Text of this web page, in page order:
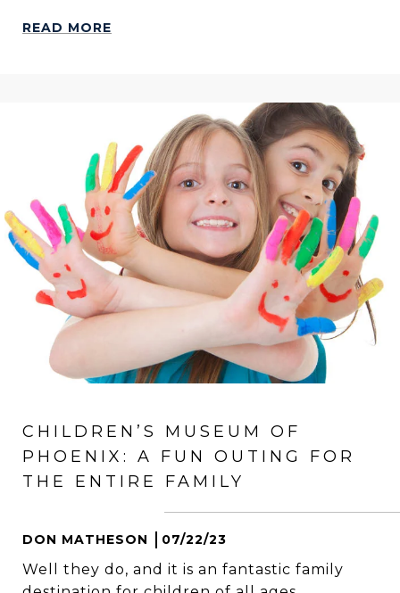
READ MORE
CHILDREN’S MUSEUM OF
PHOENIX: A FUN OUTING FOR
THE ENTIRE FAMILY
DON MATHESON 07/22/23
Well they do, and it is an fantastic family